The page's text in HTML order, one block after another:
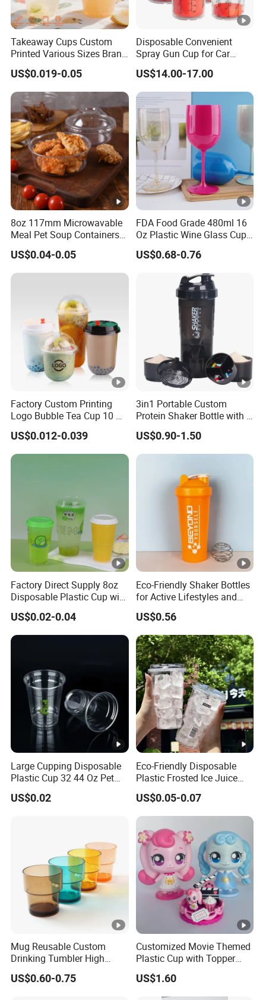
Takeaway Cups Custom
Printed Various Sizes Brand
Logo Disposable Pet Plastic
Cups with Lids
US$0.019-0.05
Disposable Convenient
Spray Gun Cup for Car
Paint Mixing System
US$14.00-17.00
8oz 117mm Microwavable
Meal Pet Soup Containers
Leakproof Disposable
Plastic Food Deli Container
with Lids
US$0.04-0.05
FDA Food Grade 480ml 16
Oz Plastic Wine Glass Cup
Party White Champagne
Coupes Cocktail
Champagne Flutes Plastic
Wine Glasses
US$0.68-0.76
Factory Custom Printing
Logo Bubble Tea Cup 10 Oz
16 24 Oz Coffee Juice
Smoothies U Shape Boba
Cup Pet PP Plastic Cups
with Lid
US$0.012-0.039
3in1 Portable Custom
Protein Shaker Bottle with 3
Compartments Storage Box
Sports Gym Water Bottle
US$0.90-1.50
Factory Direct Supply 8oz
Disposable Plastic Cup with
US$0.02-0.04
Eco-Friendly Shaker Bottles
for Active Lifestyles and
Fitness
US$0.56
Large Cupping Disposable
Plastic Cup 32 44 Oz Pet
Cup
US$0.02
Eco-Friendly Disposable
Plastic Frosted Ice Juice
Beverage Cups Blister
Plastic Freezer Coffee Cups
US$0.05-0.07
Mug Reusable Custom
Drinking Tumbler High
Quality 14oz Plastic Cup
US$0.60-0.75
Customized Movie Themed
Plastic Cup with Topper
Figurines
US$1.60